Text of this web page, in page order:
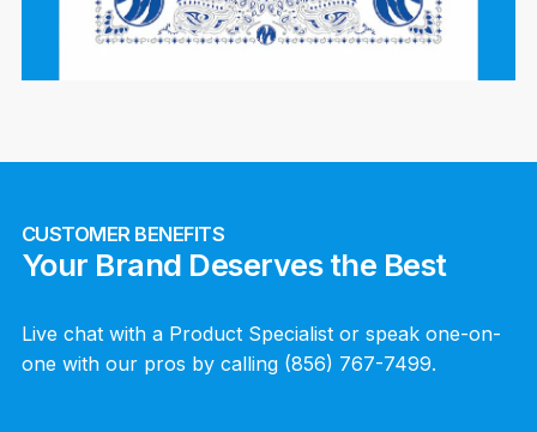
CUSTOMER BENEFITS
Your Brand Deserves the Best
Live chat with a Product Specialist or speak one-on-
one with our pros by calling (856) 767-7499.